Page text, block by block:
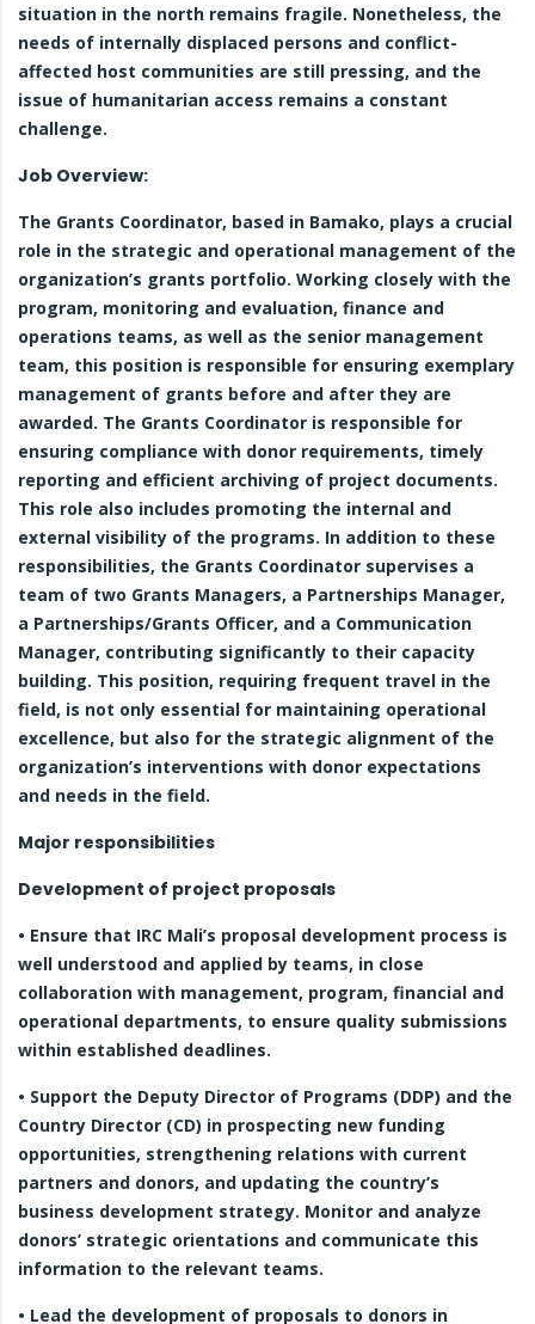
situation in the north remains fragile. Nonetheless, the
needs of internally displaced persons and conflict-
affected host communities are still pressing, and the
issue of humanitarian access remains a constant
challenge.
Job Overview:
The Grants Coordinator, based in Bamako, plays a crucial
role in the strategic and operational management of the
organization’s grants portfolio. Working closely with the
program, monitoring and evaluation, finance and
operations teams, as well as the senior management
team, this position is responsible for ensuring exemplary
management of grants before and after they are
awarded. The Grants Coordinator is responsible for
ensuring compliance with donor requirements, timely
reporting and efficient archiving of project documents.
This role also includes promoting the internal and
external visibility of the programs. In addition to these
responsibilities, the Grants Coordinator supervises a
team of two Grants Managers, a Partnerships Manager,
a Partnerships/Grants Officer, and a Communication
Manager, contributing significantly to their capacity
building. This position, requiring frequent travel in the
field, is not only essential for maintaining operational
excellence, but also for the strategic alignment of the
organization’s interventions with donor expectations
and needs in the field.
Major responsibilities
Development of project proposals
• Ensure that IRC Mali’s proposal development process is
well understood and applied by teams, in close
collaboration with management, program, financial and
operational departments, to ensure quality submissions
within established deadlines.
• Support the Deputy Director of Programs (DDP) and the
Country Director (CD) in prospecting new funding
opportunities, strengthening relations with current
partners and donors, and updating the country’s
business development strategy. Monitor and analyze
donors’ strategic orientations and communicate this
information to the relevant teams.
• Lead the development of proposals to donors in